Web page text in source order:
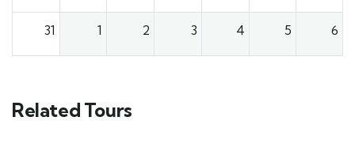
31 1 2 3 4 5 6
Related Tours